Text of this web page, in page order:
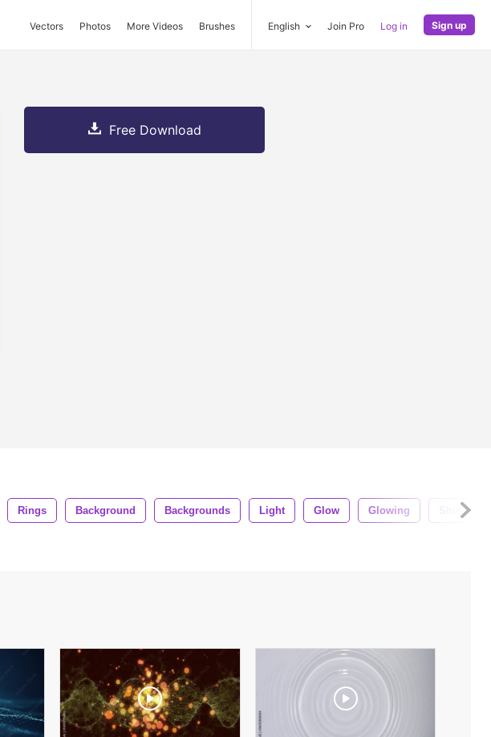
Vectors Photos More Videos Brushes English Join Pro Log in Sign up
Free Download
Rings Background Backgrounds Light Glow Glowing Shiny